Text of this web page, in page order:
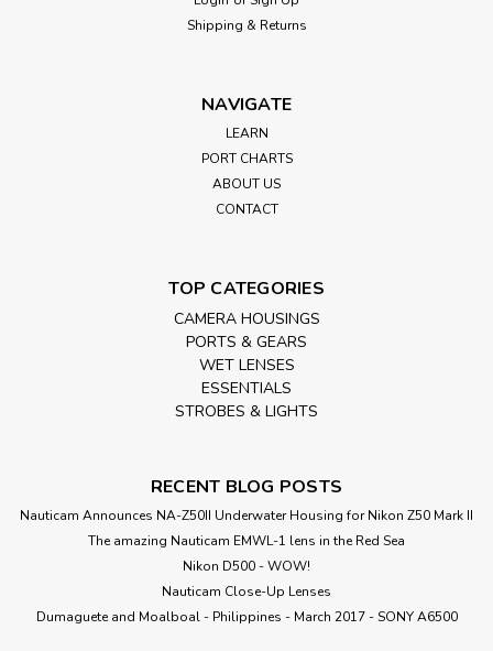
Shipping & Returns
NAVIGATE
LEARN
PORT CHARTS
ABOUT US
CONTACT
TOP CATEGORIES
CAMERA HOUSINGS
PORTS & GEARS
WET LENSES
ESSENTIALS
STROBES & LIGHTS
RECENT BLOG POSTS
Nauticam Announces NA-Z50II Underwater Housing for Nikon Z50 Mark II
The amazing Nauticam EMWL-1 lens in the Red Sea
Nikon D500 - WOW!
Nauticam Close-Up Lenses
​Dumaguete and Moalboal - Philippines - March 2017 - SONY A6500